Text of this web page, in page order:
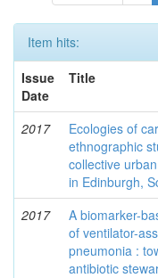
Item hits:
Issue
Date
Title
2017
Ecologies of
ethnographic
collective
in Edinburgh,
2017
A biomarker-
of ventilator-
pneumonia :
antibiotic